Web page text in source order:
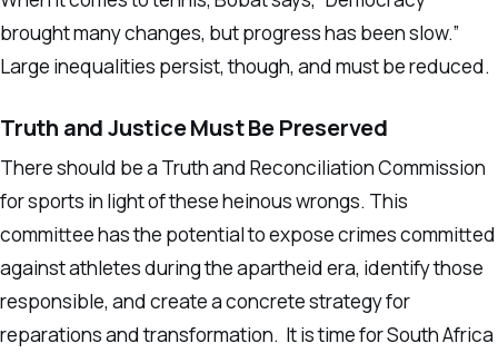
brought many changes, but progress has been slow.”
Large inequalities persist, though, and must be reduced.
Truth and Justice Must Be Preserved
There should be a Truth and Reconciliation Commission
for sports in light of these heinous wrongs. This
committee has the potential to expose crimes committed
against athletes during the apartheid era, identify those
responsible, and create a concrete strategy for
reparations and transformation. It is time for South Africa